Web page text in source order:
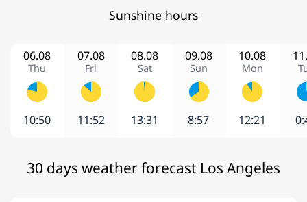
Sunshine hours
06.08
Thu
10:50
07.08
Fri
11:52
08.08
Sat
13:31
09.08
Sun
8:57
10.08
Mon
12:21
30 days weather forecast Los Angeles